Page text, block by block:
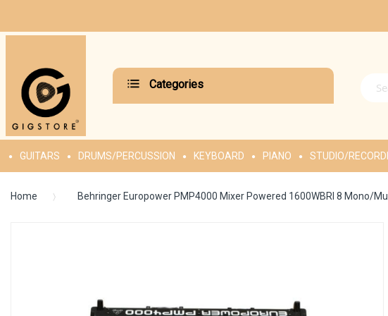
Categories
GUITARS DRUMS/PERCUSSION KEYBOARD PIANO STUDIO/
Home Behringer Europower PMP4000 Mixer Powered 1600WBRI 8 Mono/